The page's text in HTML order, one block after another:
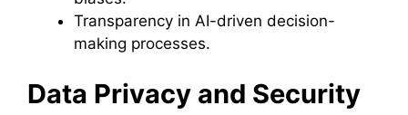
Transparency in AI-driven decision-
making processes.
Data Privacy and Security